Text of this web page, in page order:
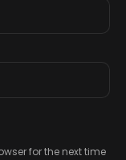
for the next time